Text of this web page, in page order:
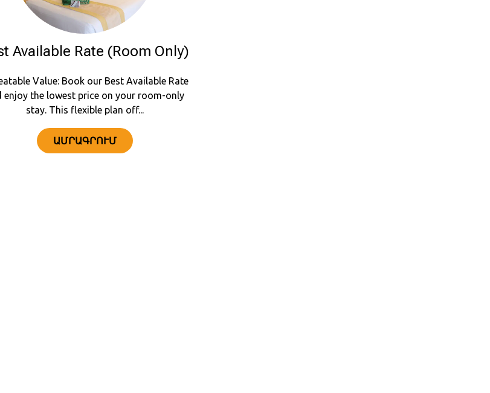
Available Rate (Room Only)
Value: Book our Best Available Rate
enjoy the lowest price on your room-only
stay. This flexible plan off...
ԱՄՐԱԳՐՈՒՄ